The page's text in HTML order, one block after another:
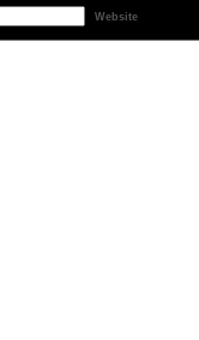
Website